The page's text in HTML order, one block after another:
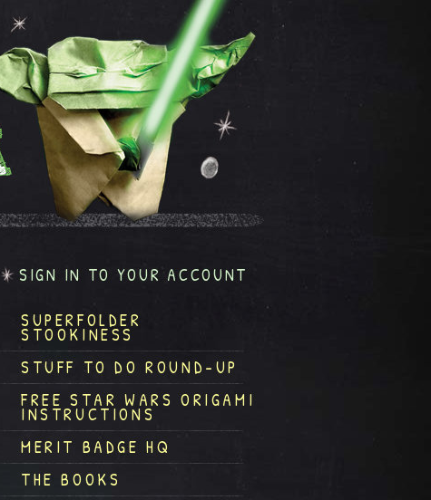
SIGN IN TO YOUR ACCOUNT
SUPERFOLDER
STOOKINESS
STUFF TO DO ROUND-UP
FREE STAR WARS ORIGAMI
INSTRUCTIONS
MERIT BADGE HQ
THE BOOKS